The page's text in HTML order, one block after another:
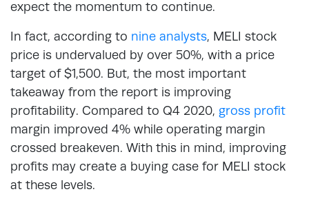
expect the momentum to continue.
In fact, according to nine analysts, MELI stock
price is undervalued by over 50%, with a price
target of $1,500. But, the most important
takeaway from the report is improving
profitability. Compared to Q4 2020, gross profit
margin improved 4% while operating margin
crossed breakeven. With this in mind, improving
profits may create a buying case for MELI stock
at these levels.